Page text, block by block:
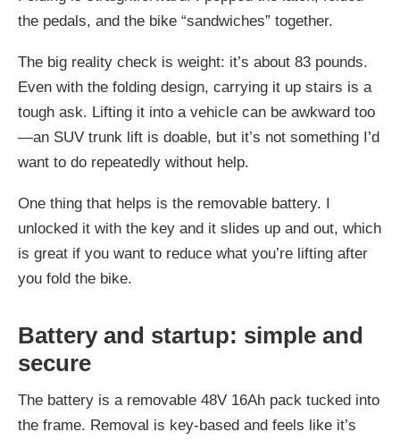
the pedals, and the bike “sandwiches” together.
The big reality check is weight: it’s about 83 pounds.
Even with the folding design, carrying it up stairs is a
tough ask. Lifting it into a vehicle can be awkward too
—an SUV trunk lift is doable, but it’s not something I’d
want to do repeatedly without help.
One thing that helps is the removable battery. I
unlocked it with the key and it slides up and out, which
is great if you want to reduce what you’re lifting after
you fold the bike.
Battery and startup: simple and
secure
The battery is a removable 48V 16Ah pack tucked into
the frame. Removal is key-based and feels like it’s